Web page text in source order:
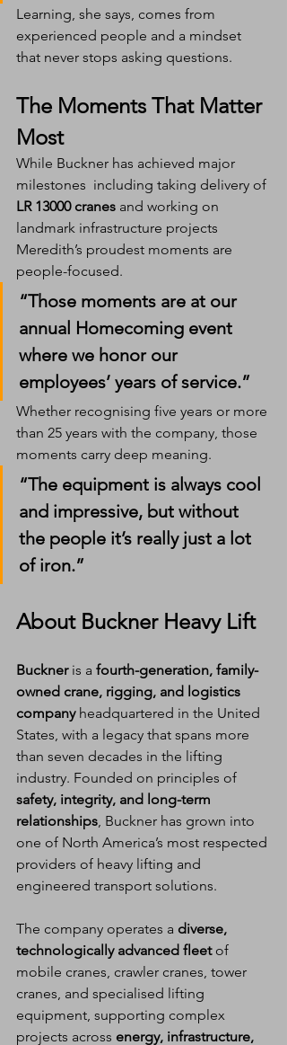
Learning, she says, comes from
experienced people and a mindset
that never stops asking questions.
The Moments That Matter
Most
While Buckner has achieved major
milestones  including taking delivery of
LR 13000 cranes and working on
landmark infrastructure projects
Meredith’s proudest moments are
people-focused.
“Those moments are at our
annual Homecoming event
where we honor our
employees’ years of service.”
Whether recognising five years or more
than 25 years with the company, those
moments carry deep meaning.
“The equipment is always cool
and impressive, but without
the people it’s really just a lot
of iron.”
About Buckner Heavy Lift
Buckner is a fourth-generation, family-
owned crane, rigging, and logistics
company headquartered in the United
States, with a legacy that spans more
than seven decades in the lifting
industry. Founded on principles of
safety, integrity, and long-term
relationships, Buckner has grown into
one of North America’s most respected
providers of heavy lifting and
engineered transport solutions.
The company operates a diverse,
technologically advanced fleet of
mobile cranes, crawler cranes, tower
cranes, and specialised lifting
equipment, supporting complex
projects across energy, infrastructure,